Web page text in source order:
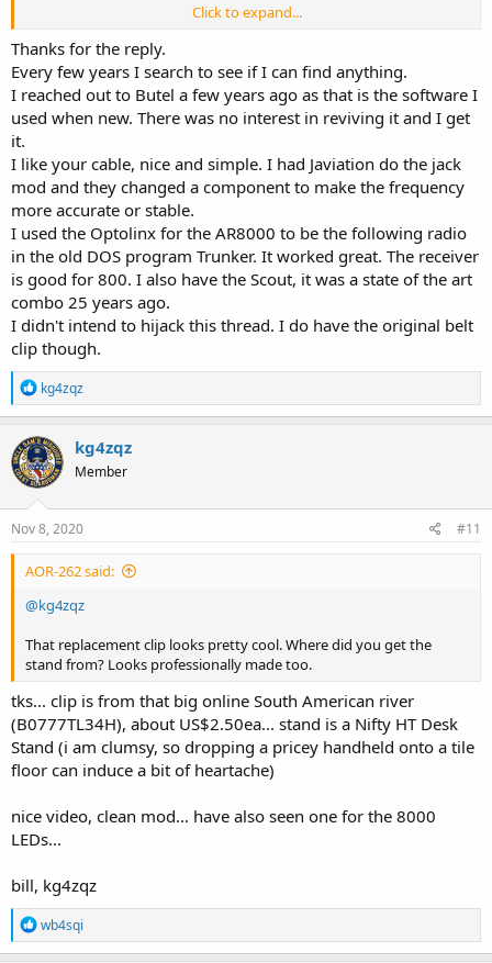
So I wrote my own software. It is nothing fancy and I have it to do
exactly what I want it to do. I've got a full list of all the programming
commands the AR8000 knows, including some system commands
that can unblock the memory area that AOR blocked to comply
with the FCC rules. Those frequencies or frequency range was
typically around the US cellular area. As I was not able to get my
programming cable. Here's the video I made ...
Click to expand...
Thanks for the reply.
Every few years I search to see if I can find anything.
I reached out to Butel a few years ago as that is the software I
used when new. There was no interest in reviving it and I get
it.
I like your cable, nice and simple. I had Javiation do the jack
mod and they changed a component to make the frequency
more accurate or stable.
I used the Optolinx for the AR8000 to be the following radio
in the old DOS program Trunker. It worked great. The receiver
is good for 800. I also have the Scout, it was a state of the art
combo 25 years ago.
I didn't intend to hijack this thread. I do have the original belt
clip though.
R
e
a
c
t
i
o
n
s
kg4zqz
kg4zqz
Member
Nov 8, 2020 #11
AOR-262 said:
@kg4zqz
That replacement clip looks pretty cool. Where did you get the
stand from? Looks professionally made too.
tks... clip is from that big online South American river
(B0777TL34H), about US$2.50ea... stand is a Nifty HT Desk
Stand (i am clumsy, so dropping a pricey handheld onto a tile
floor can induce a bit of heartache)
nice video, clean mod... have also seen one for the 8000
LEDs...
bill, kg4zqz
R
e
a
wb4sqi